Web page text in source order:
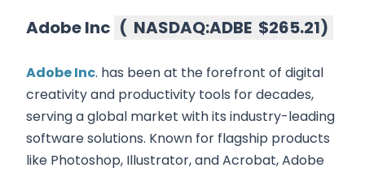
Adobe Inc ( NASDAQ:ADBE $265.21)
Adobe Inc. has been at the forefront of digital
creativity and productivity tools for decades,
serving a global market with its industry-leading
software solutions. Known for flagship products
like Photoshop, Illustrator, and Acrobat, Adobe